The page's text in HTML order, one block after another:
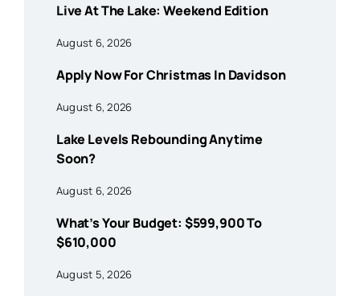
Live At The Lake: Weekend Edition
August 6, 2026
Apply Now For Christmas In Davidson
August 6, 2026
Lake Levels Rebounding Anytime
Soon?
August 6, 2026
What’s Your Budget: $599,900 To
$610,000
August 5, 2026